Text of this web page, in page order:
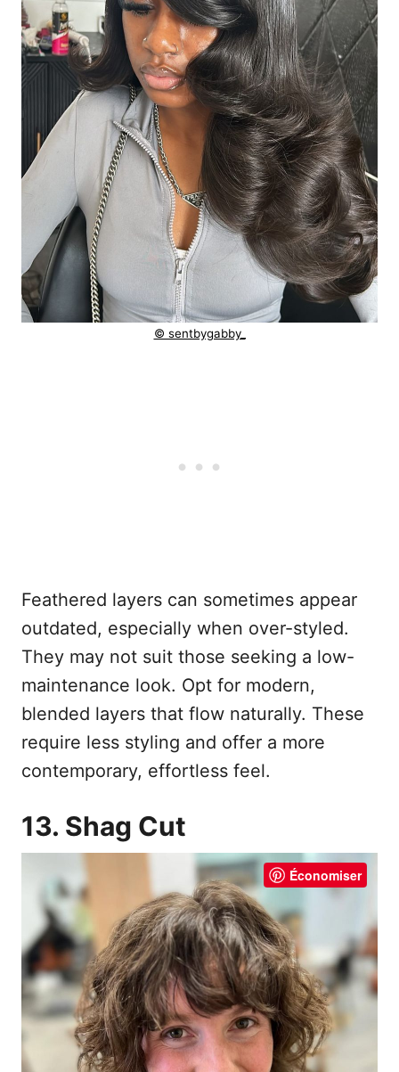
© sentbygabby_
Feathered layers can sometimes appear
outdated, especially when over-styled.
They may not suit those seeking a low-
maintenance look. Opt for modern,
blended layers that flow naturally. These
require less styling and offer a more
contemporary, effortless feel.
13. Shag Cut
Économiser